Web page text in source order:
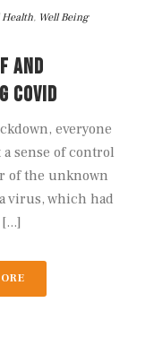
, Well Being
AND
COVID
everyone
sense of control
of the unknown
virus, which had